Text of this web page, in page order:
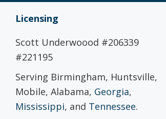
Licensing
Scott Underwoood #206339
#221195
Serving Birmingham, Huntsville,
Mobile, Alabama, Georgia,
Mississippi, and Tennessee.